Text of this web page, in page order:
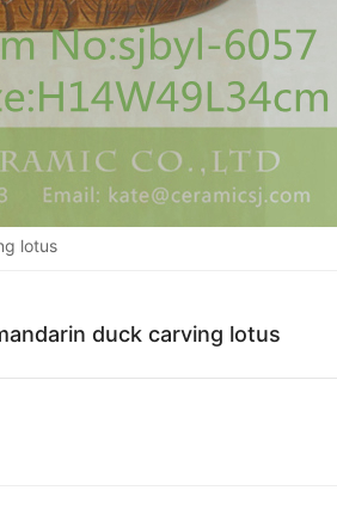
lotus
duck carving lotus